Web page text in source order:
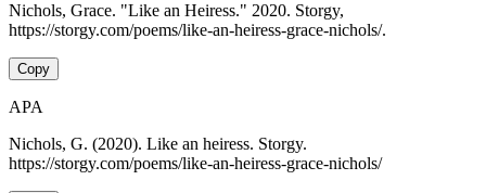
Nichols, Grace. "Like an Heiress." 2020. Storgy,
https://storgy.com/poems/like-an-heiress-grace-nichols/.
Copy
APA
Nichols, G. (2020). Like an heiress. Storgy.
https://storgy.com/poems/like-an-heiress-grace-nichols/